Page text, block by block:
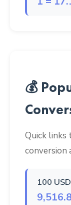
💰
Quick links
conversion
100